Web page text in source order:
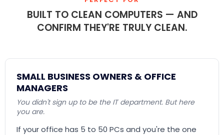
BUILT TO CLEAN COMPUTERS — AND
CONFIRM THEY'RE TRULY CLEAN.
SMALL BUSINESS OWNERS & OFFICE
MANAGERS
You didn't sign up to be the IT department. But here
you are.
If your office has 5 to 50 PCs and you're the one